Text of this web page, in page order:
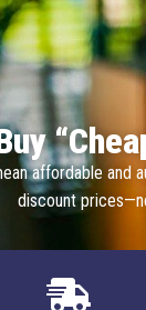
affordable
discount